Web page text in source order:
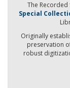
The Recorded
Special
Originally
preservation
robust